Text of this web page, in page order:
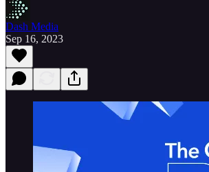
Dash Media
Sep 16, 2023